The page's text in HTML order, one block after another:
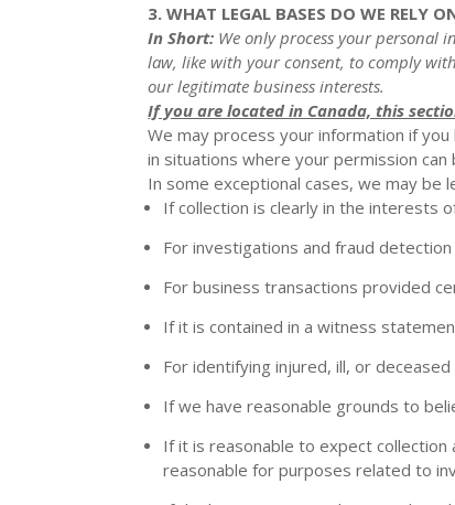
3. WHAT LEGAL BASES DO WE RELY
In Short: We only process your personal
law, like with your consent, to comply
our legitimate business interests.
If you are located in Canada, this
We may process your information if
in situations where your permission can
In some exceptional cases, we may be
If collection is clearly in the interests
For investigations and fraud
For business transactions provided
If it is contained in a witness
For identifying injured, ill, or
If we have reasonable grounds to
If it is reasonable to expect collection
reasonable for purposes related to